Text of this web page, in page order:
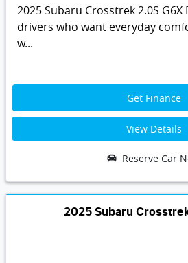
2025 Subaru Crosstrek 2.0S
drivers who want everyday
w...
Get Finance
View Details
Reserve Car
2025 Subaru